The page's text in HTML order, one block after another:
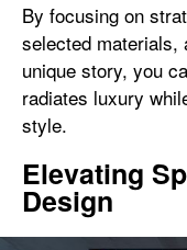
By focusing on
selected materials,
unique story, you
radiates luxury
style.
Elevating
Design